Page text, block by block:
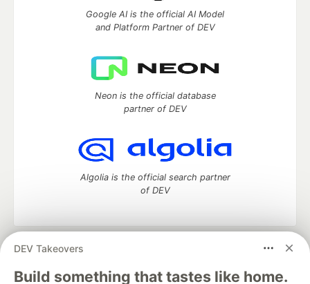
DEV Takeovers
Build something that tastes like home.
Google AI is the official AI Model
and Platform Partner of DEV
Neon is the official database
partner of DEV
Algolia is the official search partner
of DEV
DEV Community
— A space to discuss and keep up software
development and manage your software career